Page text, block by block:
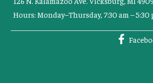
Hours: Monday–Thursday, 7:30 am – 5:30